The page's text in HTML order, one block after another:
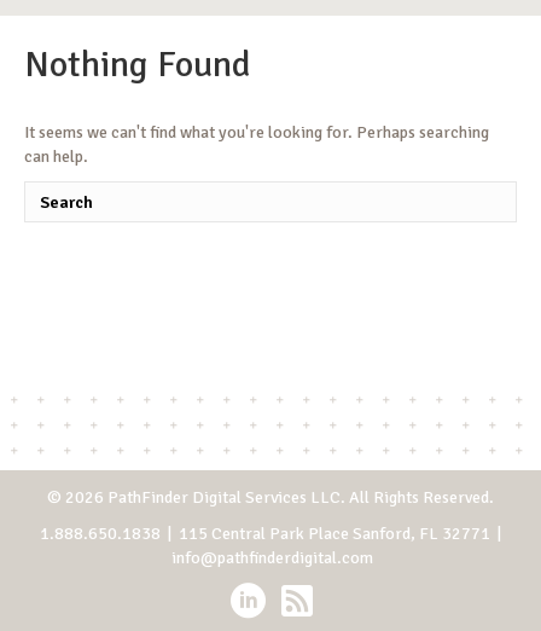
Nothing Found
It seems we can't find what you're looking for. Perhaps searching
can help.
© 2026 PathFinder Digital Services LLC. All Rights Reserved.
1.888.650.1838 | 115 Central Park Place Sanford, FL 32771 |
info@pathfinderdigital.com